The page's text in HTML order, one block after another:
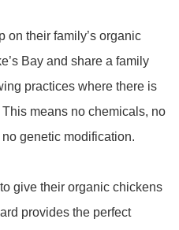
on their family’s organic
Bay and share a family
practices where there is
means no chemicals, no
genetic modification.
give their organic chickens
provides the perfect